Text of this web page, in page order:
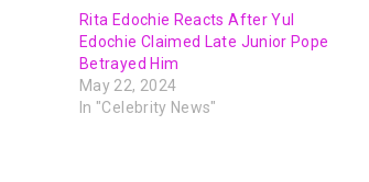
Rita Edochie Reacts After Yul
Edochie Claimed Late Junior Pope
Betrayed Him
May 22, 2024
In "Celebrity News"